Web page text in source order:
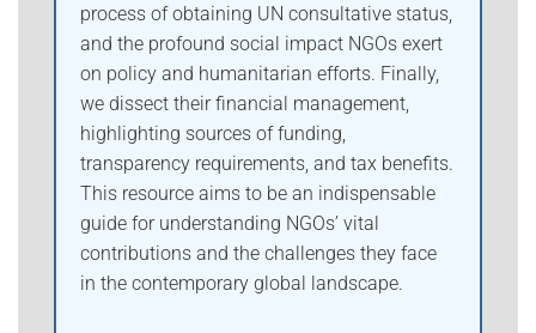
process of obtaining UN consultative status,
and the profound social impact NGOs exert
on policy and humanitarian efforts. Finally,
we dissect their financial management,
highlighting sources of funding,
transparency requirements, and tax benefits.
This resource aims to be an indispensable
guide for understanding NGOs’ vital
contributions and the challenges they face
in the contemporary global landscape.